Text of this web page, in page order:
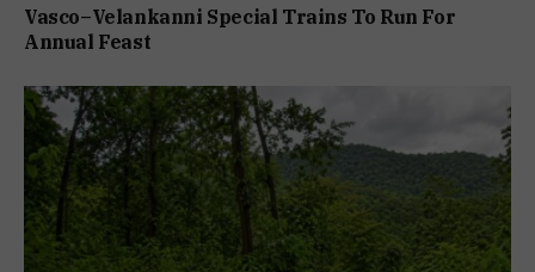
Vasco–Velankanni Special Trains To Run For
Annual Feast